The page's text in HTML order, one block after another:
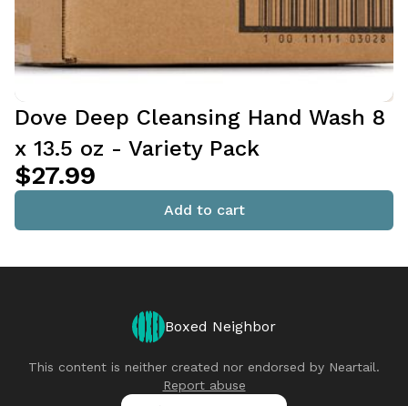
Dove Deep Cleansing Hand Wash 8
x 13.5 oz - Variety Pack
$27.99
Add to cart
Boxed Neighbor
This content is neither created nor endorsed by Neartail.
Report abuse